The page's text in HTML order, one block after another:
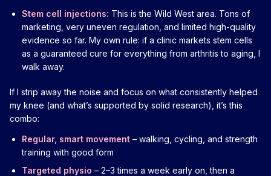
Stem cell injections: This is the Wild West area. Tons of
marketing, very uneven regulation, and limited high-quality
evidence so far. My own rule: if a clinic markets stem cells
as a guaranteed cure for everything from arthritis to aging, I
walk away.
If I strip away the noise and focus on what consistently helped
my knee (and what’s supported by solid research), it’s this
combo:
Regular, smart movement – walking, cycling, and strength
training with good form
Targeted physio – 2–3 times a week early on, then a